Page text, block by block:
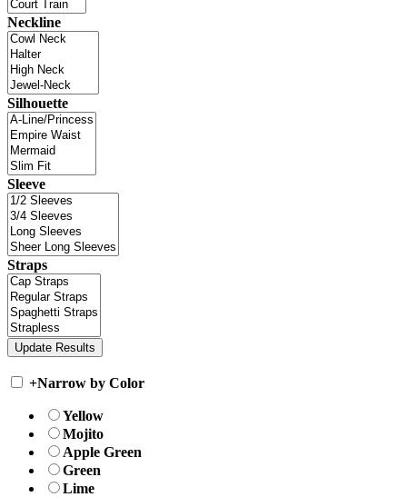
Neckline
Silhouette
Sleeve
Straps
+Narrow by Color
Yellow
Mojito
Apple Green
Green
Lime